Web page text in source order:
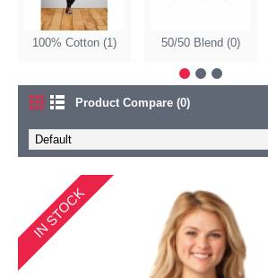
100% Cotton (1) 50/50 Blend (0)
Product Compare (0)
IN STOCK